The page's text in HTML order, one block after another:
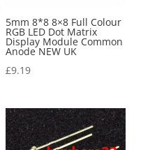
5mm 8*8 8×8 Full Colour
RGB LED Dot Matrix
Display Module Common
Anode NEW UK
£9.19